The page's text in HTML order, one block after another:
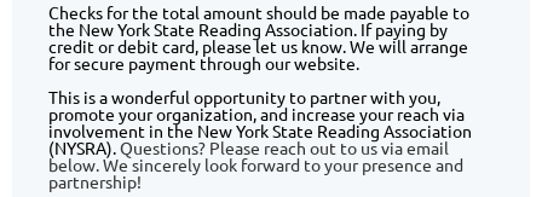
Checks for the total amount should be made payable to
the New York State Reading Association. If paying by
credit or debit card, please let us know. We will arrange
for secure payment through our website.
This is a wonderful opportunity to partner with you,
promote your organization, and increase your reach via
involvement in the New York State Reading Association
(NYSRA).Questions? Please reach out to us via email
below. We sincerely look forward to your presence and
partnership!